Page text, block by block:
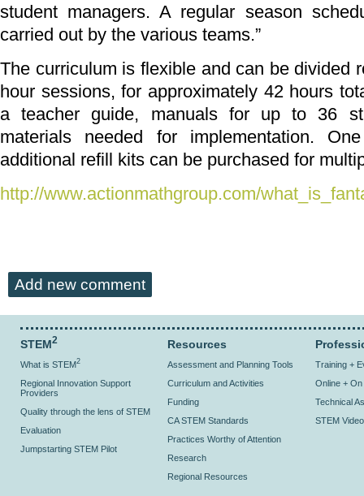
student managers. A regular season
carried out by the various teams.”
The curriculum is flexible and can be divided
hour sessions, for approximately 42 hours
a teacher guide, manuals for up to 36
materials needed for implementation.
additional refill kits can be purchased for
http://www.actionmathgroup.com/
Add new comment
STEM2
What is STEM2
Regional Innovation Support
Providers
Quality through the lens of STEM
Evaluation
Jumpstarting STEM Pilot
Resources
Assessment and Planning Tools
Curriculum and Activities
Funding
CA STEM Standards
Practices Worthy of Attention
Research
Regional Resources
Training +
Online +
Technical
STEM